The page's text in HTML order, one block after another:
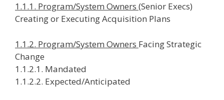
1.1.1. Program/System Owners (Senior Execs)
Creating or Executing Acquisition Plans
1.1.2. Program/System Owners Facing Strategic
Change
1.1.2.1. Mandated
1.1.2.2. Expected/Anticipated